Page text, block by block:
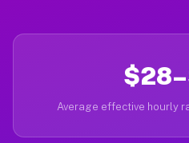
Average effective hourly